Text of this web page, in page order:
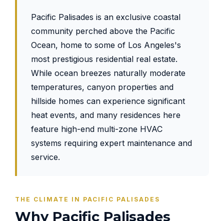
Pacific Palisades is an exclusive coastal
community perched above the Pacific
Ocean, home to some of Los Angeles's
most prestigious residential real estate.
While ocean breezes naturally moderate
temperatures, canyon properties and
hillside homes can experience significant
heat events, and many residences here
feature high-end multi-zone HVAC
systems requiring expert maintenance and
service.
THE CLIMATE IN PACIFIC PALISADES
Why Pacific Palisades